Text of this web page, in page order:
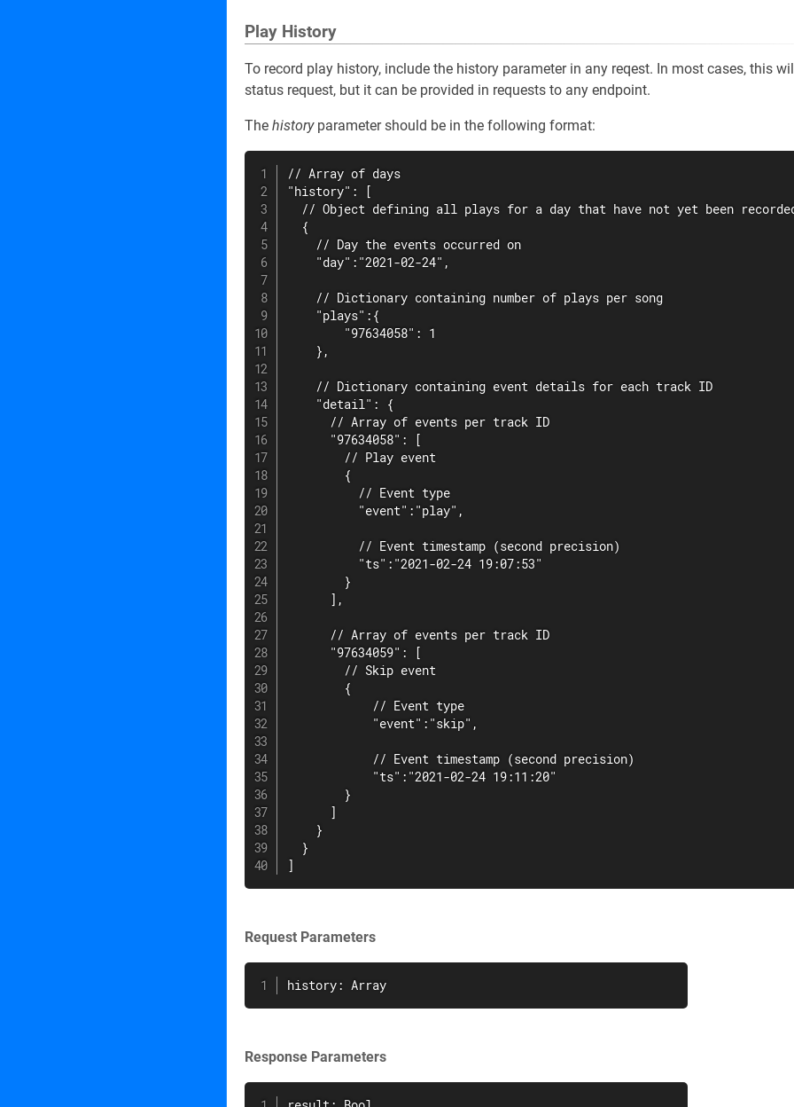
Play History
To record play history, include the history parameter in any reqest. In most cases, this
status request, but it can be provided in requests to any endpoint.
The historyparameter should be in the following format:
// Array of days
"history": [
// Object defining all plays for a day that have not yet been
  {
    // Day the events occurred on
    "day":"2021-02-24",
    // Dictionary containing number of plays per song
    "plays":{
        "97634058": 1
    },
    // Dictionary containing event details for each track ID
    "detail": {
      // Array of events per track ID
      "97634058": [
        // Play event
        {
          // Event type
          "event":"play",
          // Event timestamp (second precision)
          "ts":"2021-02-24 19:07:53"
        }
      ],
      // Array of events per track ID
      "97634059": [
        // Skip event
        {
            // Event type
            "event":"skip",
            // Event timestamp (second precision)
            "ts":"2021-02-24 19:11:20"
        }
      ]
    }
  }
]
Request Parameters
history: Array
Response Parameters